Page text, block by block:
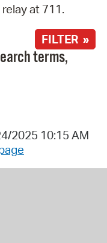
at 711.
FILTER »
terms,
2025 10:15 AM